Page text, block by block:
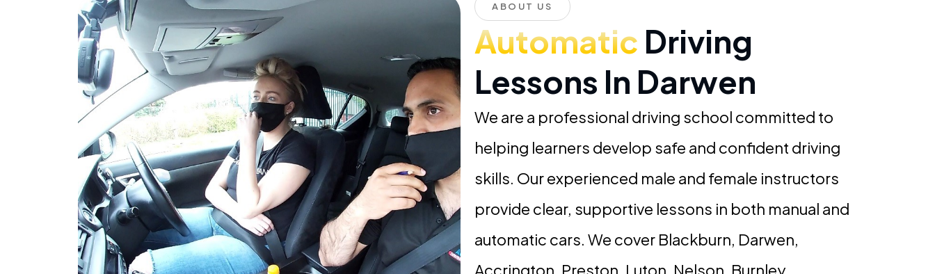
ABOUT US
Automatic Driving
Lessons In Darwen
We are a professional driving school committed to
helping learners develop safe and confident driving
skills. Our experienced male and female instructors
provide clear, supportive lessons in both manual and
automatic cars. We cover Blackburn, Darwen,
Accrington, Preston, Luton, Nelson, Burnley,